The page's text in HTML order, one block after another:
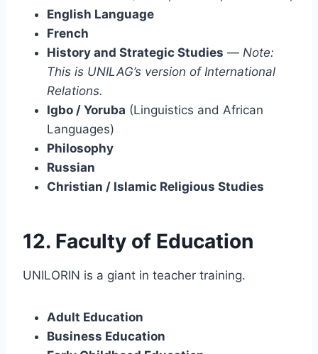
English Language
French
History and Strategic Studies — Note:
This is UNILAG’s version of International
Relations.
Igbo / Yoruba (Linguistics and African
Languages)
Philosophy
Russian
Christian / Islamic Religious Studies
12. Faculty of Education
UNILORIN is a giant in teacher training.
Adult Education
Business Education